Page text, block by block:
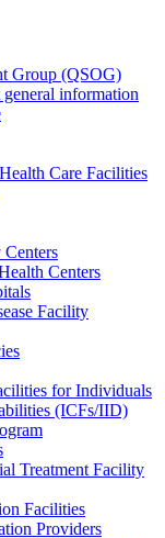
Group (QSOG)
information
Care Facilities
Centers
Facility
for Individuals
(ICFs/IID)
Treatment Facility
Facilities
Providers